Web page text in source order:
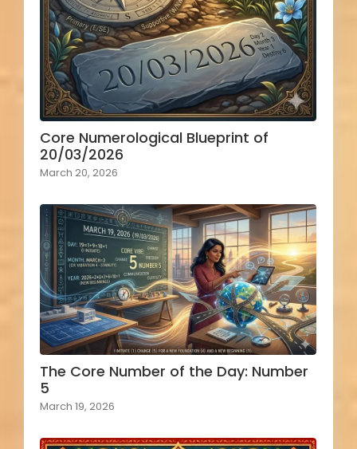
Core Numerological Blueprint of
20/03/2026
March 20, 2026
The Core Number of the Day: Number
5
March 19, 2026